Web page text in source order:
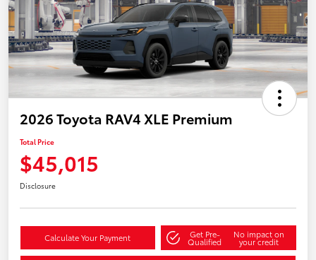
2026 Toyota RAV4 XLE Premium
Total Price
$45,015
Disclosure
Calculate Your Payment Get Pre-
Qualified
No impact on
your credit